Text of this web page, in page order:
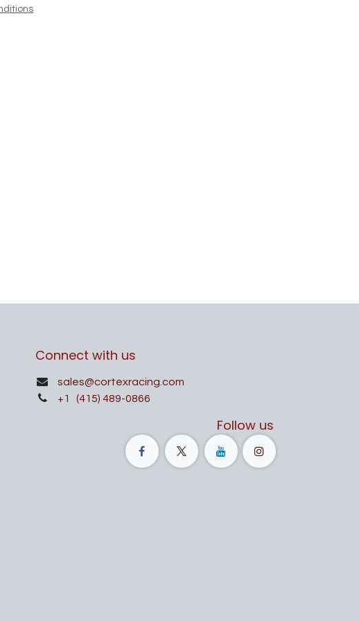
Connect with us
sales@cortexracing.com
+1
(415) 489-0866
Follow us